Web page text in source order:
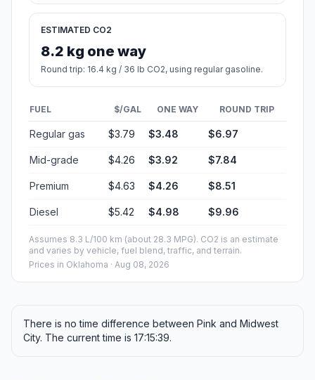
ESTIMATED CO2
8.2 kg one way
Round trip: 16.4 kg / 36 lb CO2, using regular gasoline.
FUEL $/GAL ONE WAY ROUND TRIP
Regular gas $3.79 $3.48 $6.97
Mid-grade $4.26 $3.92 $7.84
Premium $4.63 $4.26 $8.51
Diesel $5.42 $4.98 $9.96
Assumes 8.3 L/100 km (about 28.3 MPG). CO2 is an estimate
and varies by vehicle, fuel blend, traffic, and terrain.
Prices in Oklahoma · Aug 08, 2026
There is no time difference between Pink and Midwest
City. The current time is 17:15:39.